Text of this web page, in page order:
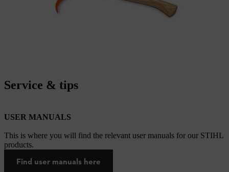
Service & tips
USER MANUALS
This is where you will find the relevant user manuals for our STIHL
products.
Find user manuals here